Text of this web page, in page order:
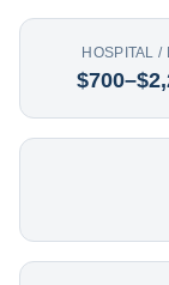
HOSPITAL /